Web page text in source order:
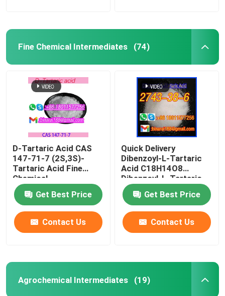
Fine Chemical Intermediates (74)
D-Tartaric Acid CAS
147-71-7 (2S,3S)-
Tartaric Acid Fine
Chemical
Intermediates Food
Grade Get Best Price
Contact Us
Quick Delivery
Dibenzoyl-L-Tartaric
Acid C18H14O8
Dibenzoyl-L-Tartaric
CAS 2743-38-6
Get Best Price
Contact Us
Agrochemical Intermediates (19)